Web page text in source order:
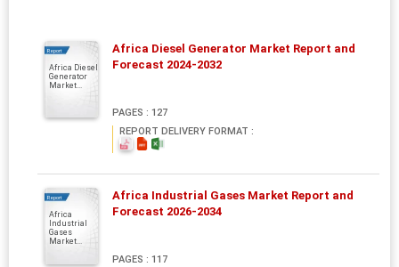
Report
Africa Diesel
Generator
Market...
Africa Diesel Generator Market Report and
Forecast 2024-2032
PAGES : 127
REPORT DELIVERY FORMAT :
Report
Africa
Industrial
Gases
Market...
Africa Industrial Gases Market Report and
Forecast 2026-2034
PAGES : 117